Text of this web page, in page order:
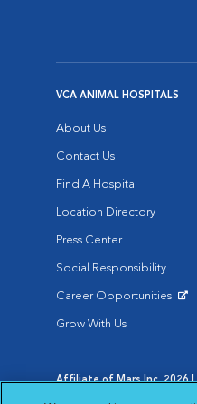
VCA ANIMAL HOSPITALS
About Us
Contact Us
Find A Hospital
Location Directory
Press Center
Social Responsibility
Career Opportunities
Grow With Us
Affiliate of Mars Inc. 2026 |